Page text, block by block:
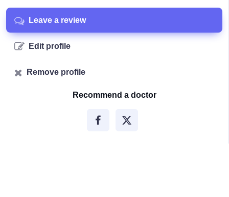
Leave a review
Edit profile
Remove profile
Recommend a doctor